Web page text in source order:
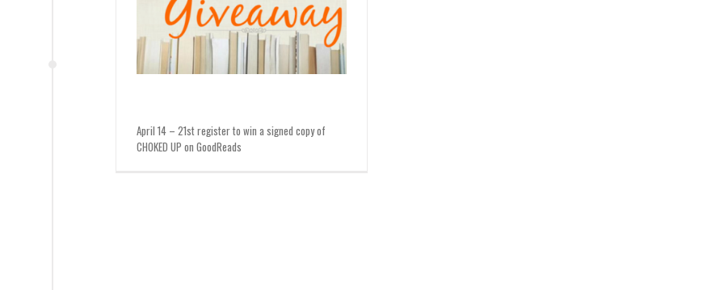
April 14 – 21st register to win a signed copy of
CHOKED UP on GoodReads